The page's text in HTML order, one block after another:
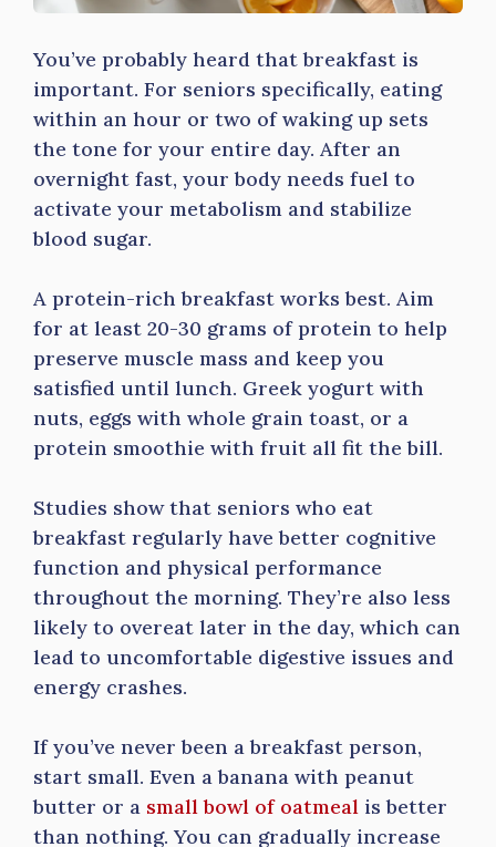
You’ve probably heard that breakfast is
important. For seniors specifically, eating
within an hour or two of waking up sets
the tone for your entire day. After an
overnight fast, your body needs fuel to
activate your metabolism and stabilize
blood sugar.
A protein-rich breakfast works best. Aim
for at least 20-30 grams of protein to help
preserve muscle mass and keep you
satisfied until lunch. Greek yogurt with
nuts, eggs with whole grain toast, or a
protein smoothie with fruit all fit the bill.
Studies show that seniors who eat
breakfast regularly have better cognitive
function and physical performance
throughout the morning. They’re also less
likely to overeat later in the day, which can
lead to uncomfortable digestive issues and
energy crashes.
If you’ve never been a breakfast person,
start small. Even a banana with peanut
butter or a small bowl of oatmeal is better
than nothing. You can gradually increase